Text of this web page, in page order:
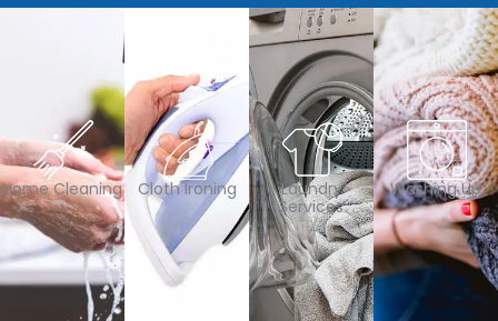
Home Cleaning Cloth Ironing
Laundry
Services
Washing Up